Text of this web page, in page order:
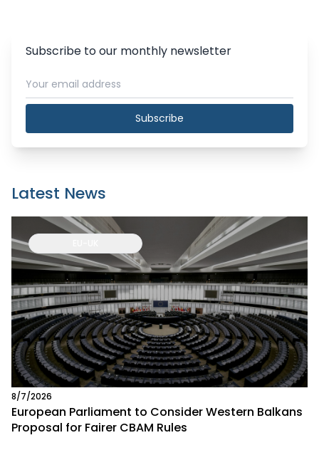
Subscribe to our monthly newsletter
Subscribe
Latest News
8/7/2026
European Parliament to Consider Western Balkans
Proposal for Fairer CBAM Rules